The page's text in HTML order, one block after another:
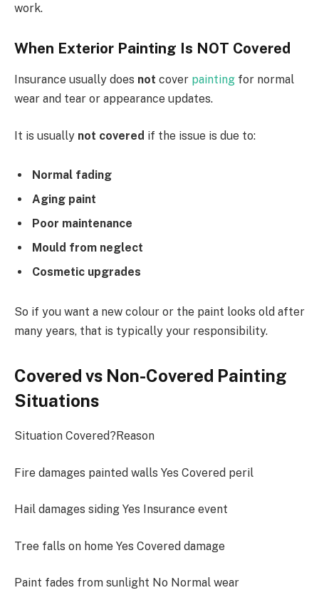
work.
When Exterior Painting Is NOT Covered
Insurance usually does not cover painting for normal
wear and tear or appearance updates.
It is usually not covered if the issue is due to:
Normal fading
Aging paint
Poor maintenance
Mould from neglect
Cosmetic upgrades
So if you want a new colour or the paint looks old after
many years, that is typically your responsibility.
Covered vs Non-Covered Painting
Situations
Situation Covered?Reason
Fire damages painted walls Yes Covered peril
Hail damages siding Yes Insurance event
Tree falls on home Yes Covered damage
Paint fades from sunlight No Normal wear